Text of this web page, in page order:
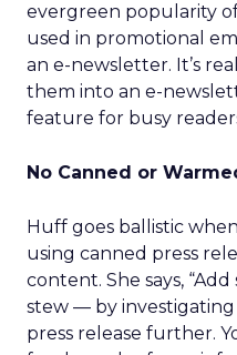
evergreen popularity of
used in promotional
an e-newsletter. It’s
them into an e-
feature for busy
No Canned or
Huff goes ballistic
using canned press
content. She says,
stew — by
press release further.